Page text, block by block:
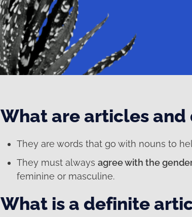
What are articles and
They are words that go with nouns to
They must always agree with the
feminine or masculine.
What is a definite